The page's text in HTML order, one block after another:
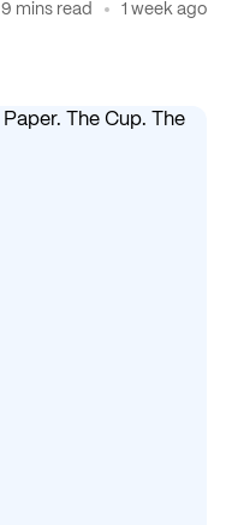
9 mins read 1 week ago